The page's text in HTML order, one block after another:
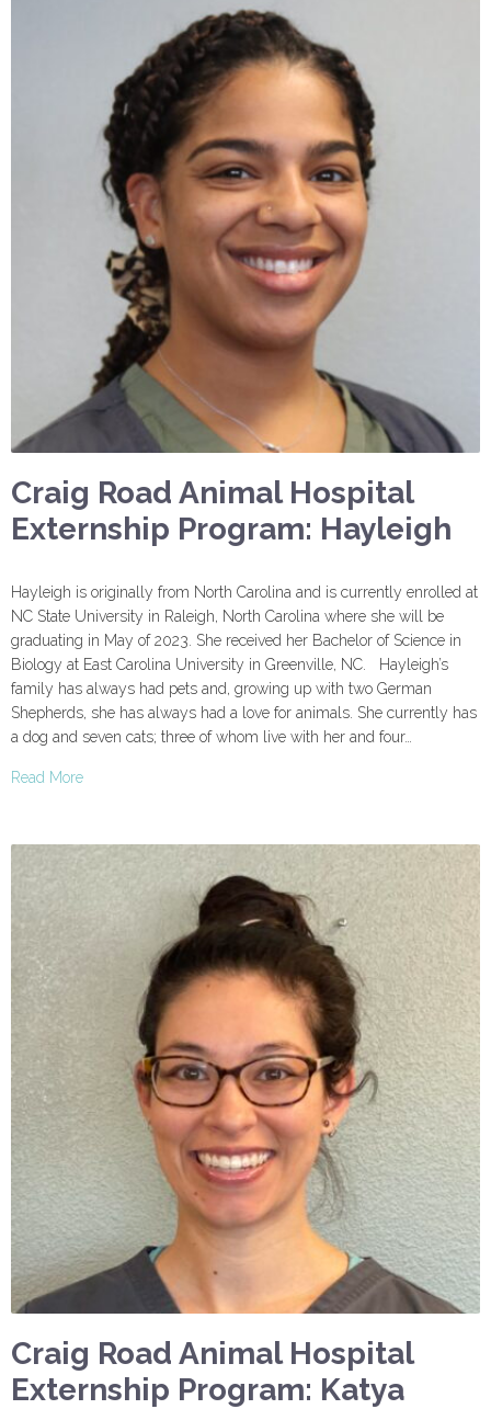
Craig Road Animal Hospital
Externship Program: Hayleigh
Hayleigh is originally from North Carolina and is currently enrolled at
NC State University in Raleigh, North Carolina where she will be
graduating in May of 2023. She received her Bachelor of Science in
Biology at East Carolina University in Greenville, NC. Hayleigh’s
family has always had pets and, growing up with two German
Shepherds, she has always had a love for animals. She currently has
a dog and seven cats; three of whom live with her and four…
Read More
Craig Road Animal Hospital
Externship Program: Katya